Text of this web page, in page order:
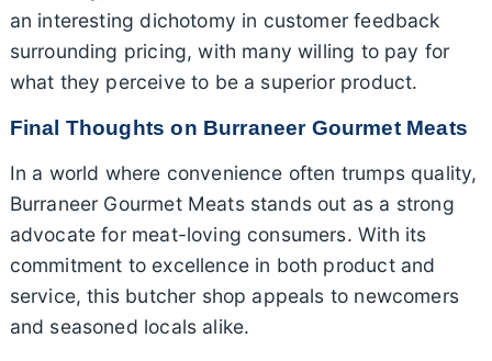
an interesting dichotomy in customer feedback
surrounding pricing, with many willing to pay for
what they perceive to be a superior product.
Final Thoughts on Burraneer Gourmet Meats
In a world where convenience often trumps quality,
Burraneer Gourmet Meats stands out as a strong
advocate for meat-loving consumers. With its
commitment to excellence in both product and
service, this butcher shop appeals to newcomers
and seasoned locals alike.